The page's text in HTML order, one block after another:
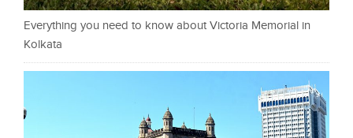
Everything you need to know about Victoria Memorial in
Kolkata